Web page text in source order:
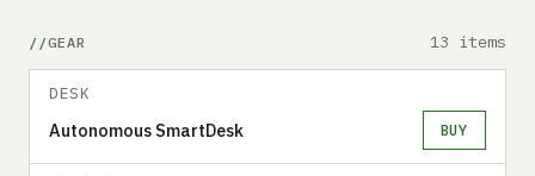
GEAR 13 items
DESK
Autonomous SmartDesk BUY